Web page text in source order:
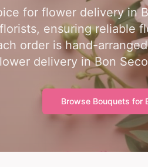
for flower delivery in
ensuring reliable
order is hand-
delivery in Bon
Browse Bouquets for